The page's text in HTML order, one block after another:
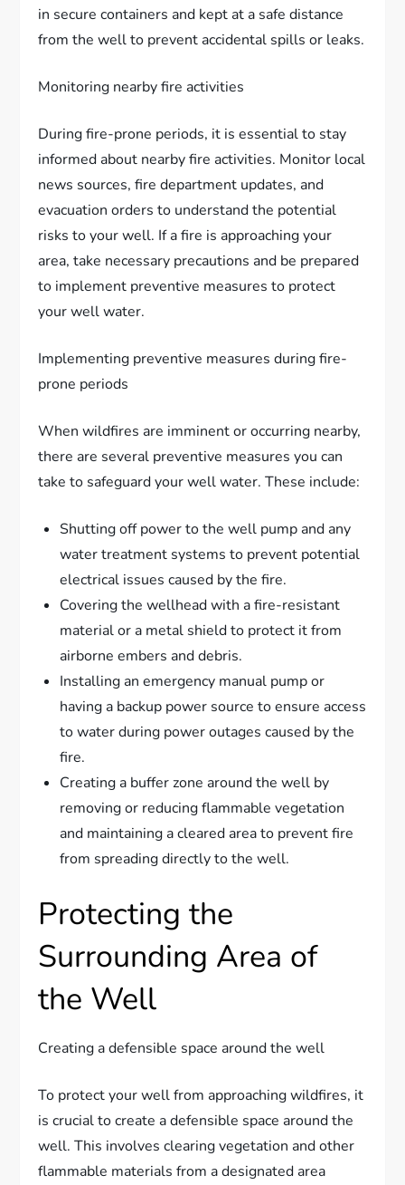
in secure containers and kept at a safe distance
from the well to prevent accidental spills or leaks.
Monitoring nearby fire activities
During fire-prone periods, it is essential to stay
informed about nearby fire activities. Monitor local
news sources, fire department updates, and
evacuation orders to understand the potential
risks to your well. If a fire is approaching your
area, take necessary precautions and be prepared
to implement preventive measures to protect
your well water.
Implementing preventive measures during fire-
prone periods
When wildfires are imminent or occurring nearby,
there are several preventive measures you can
take to safeguard your well water. These include:
Shutting off power to the well pump and any
water treatment systems to prevent potential
electrical issues caused by the fire.
Covering the wellhead with a fire-resistant
material or a metal shield to protect it from
airborne embers and debris.
Installing an emergency manual pump or
having a backup power source to ensure access
to water during power outages caused by the
fire.
Creating a buffer zone around the well by
removing or reducing flammable vegetation
and maintaining a cleared area to prevent fire
from spreading directly to the well.
Protecting the
Surrounding Area of
the Well
Creating a defensible space around the well
To protect your well from approaching wildfires, it
is crucial to create a defensible space around the
well. This involves clearing vegetation and other
flammable materials from a designated area